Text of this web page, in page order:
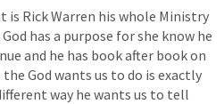
is RickWarren his whole Ministry
God has a purpose forshe know he
and he has bookafter bookon
the God wants us to do is exactly
way he wants us to tell